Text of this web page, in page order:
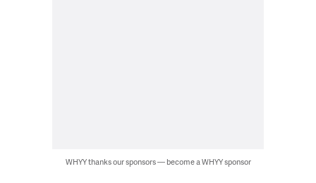
WHYY thanks our sponsors — become a WHYY sponsor